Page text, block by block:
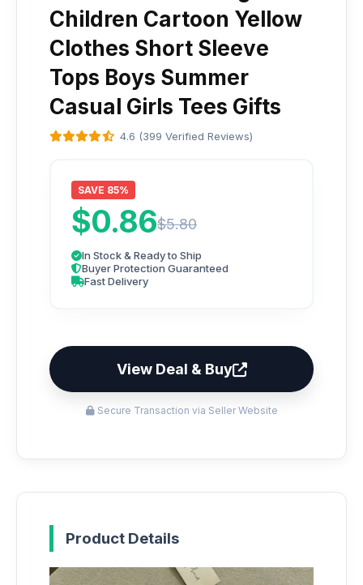
Children Cartoon Yellow
Clothes Short Sleeve
Tops Boys Summer
Casual Girls Tees Gifts
4.6 (399 Verified Reviews)
SAVE 85%
$0.86$5.80
In Stock & Ready to Ship
Buyer Protection Guaranteed
Fast Delivery
View Deal & Buy
Secure Transaction via Seller Website
Product Details